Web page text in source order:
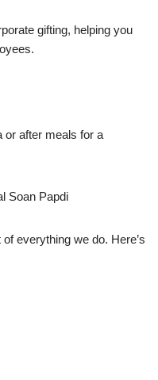
gifting, helping you
or after meals for a
Soan Papdi
everything we do. Here’s